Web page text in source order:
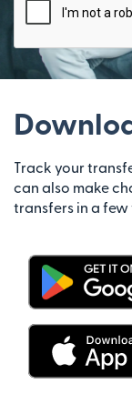
Track your
can also make
transfers in a few